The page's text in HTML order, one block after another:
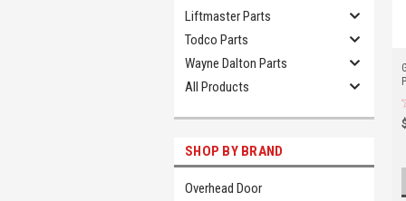
Liftmaster Parts
Todco Parts
Wayne Dalton Parts
All Products
SHOP BY BRAND
Overhead Door